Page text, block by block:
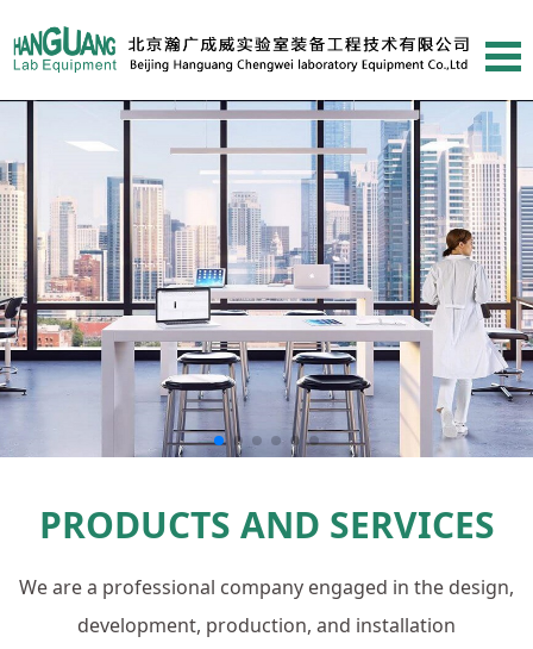
PRODUCTS AND SERVICES
We are a professional company engaged in the design,
development, production, and installation